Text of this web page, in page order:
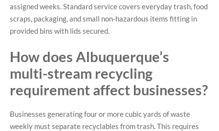
assigned weeks. Standard service covers everyday trash, food
scraps, packaging, and small non-hazardous items fitting in
provided bins with lids secured.
How does Albuquerque’s
multi-stream recycling
requirement affect businesses?
Businesses generating four or more cubic yards of waste
weekly must separate recyclables from trash. This requires